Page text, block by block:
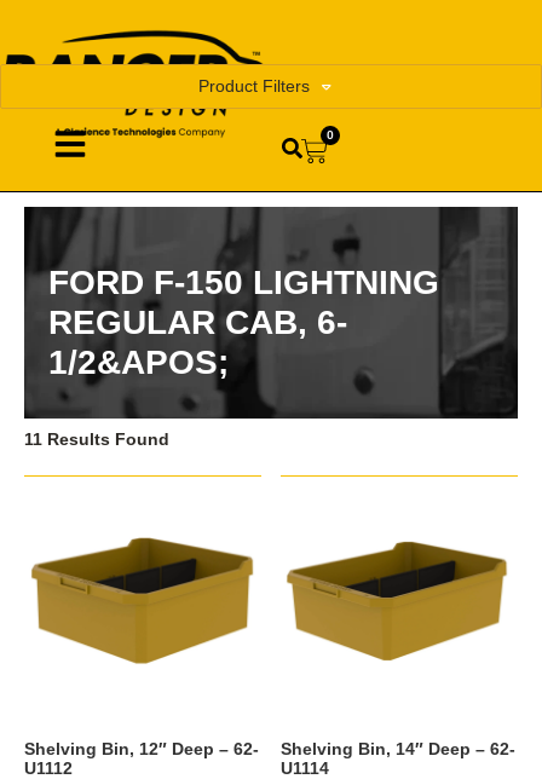
0
FORD F-150 LIGHTNING
REGULAR CAB, 6-
1/2&APOS;
Product Filters
11 Results Found
Shelving Bin, 12″ Deep – 62-
U1112
Shelving Bin, 14″ Deep – 62-
U1114